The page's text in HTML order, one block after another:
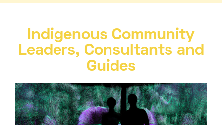
Indigenous Community
Leaders, Consultants and
Guides